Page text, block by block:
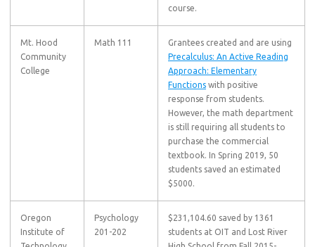
course.
Mt. Hood
Community
College
Math 111
Grantees created and are using
Precalculus: An Active Reading
Approach: Elementary
Functions with positive
response from students.
However, the math department
is still requiring all students to
purchase the commercial
textbook. In Spring 2019, 50
students saved an estimated
$5000.
Oregon
Institute of
Psychology
201-202
$231,104.60 saved by 1361
students at OIT and Lost River